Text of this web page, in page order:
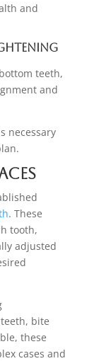
and
teeth,
and
necessary
. These
tooth,
adjusted
bite
these
cases and